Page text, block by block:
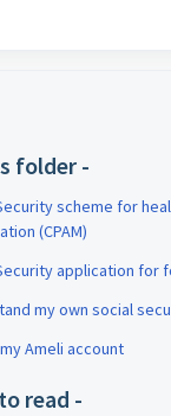
folder -
scheme for
(CPAM)
application for
my own social
Ameli account
read -